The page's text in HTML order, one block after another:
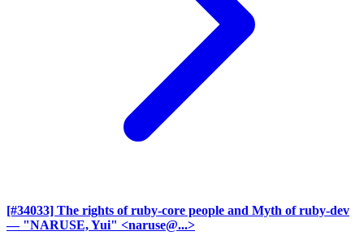
[#34033] The rights of ruby-core people and Myth of ruby-dev
— "NARUSE, Yui" <naruse@...>